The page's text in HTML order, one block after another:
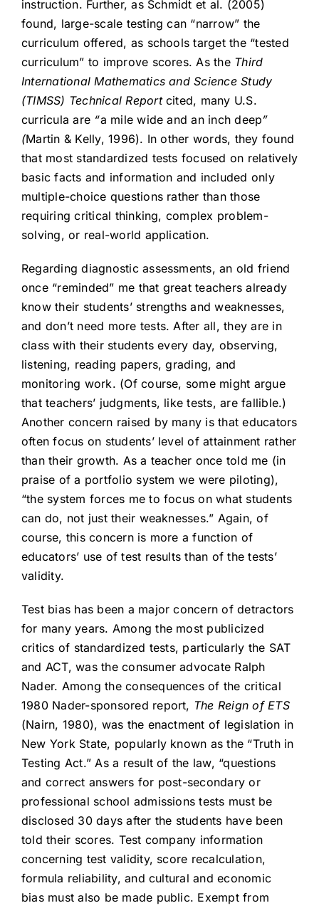
instruction. Further, as Schmidt et al. (2005)
found, large-scale testing can “narrow” the
curriculum offered, as schools target the “tested
curriculum” to improve scores. As the Third
International Mathematics and Science Study
(TIMSS) Technical Reportcited, many U.S.
curricula are “a mile wide and an inch deep”
(Martin & Kelly, 1996). In other words, they found
that most standardized tests focused on relatively
basic facts and information and included only
multiple-choice questions rather than those
requiring critical thinking, complex problem-
solving, or real-world application.
Regarding diagnostic assessments, an old friend
once “reminded” me that great teachers already
know their students’ strengths and weaknesses,
and don’t need more tests. After all, they are in
class with their students every day, observing,
listening, reading papers, grading, and
monitoring work. (Of course, some might argue
that teachers’ judgments, like tests, are fallible.)
Another concern raised by many is that educators
often focus on students’ level of attainment rather
than their growth. As a teacher once told me (in
praise of a portfolio system we were piloting),
“the system forces me to focus on what students
can do, not just their weaknesses.” Again, of
course, this concern is more a function of
educators’ use of test results than of the tests’
validity.
Test bias has been a major concern of detractors
for many years. Among the most publicized
critics of standardized tests, particularly the SAT
and ACT, was the consumer advocate Ralph
Nader. Among the consequences of the critical
1980 Nader-sponsored report, The Reign of ETS
(Nairn, 1980), was the enactment of legislation in
New York State, popularly known as the “Truth in
Testing Act.” As a result of the law, “questions
and correct answers for post-secondary or
professional school admissions tests must be
disclosed 30 days after the students have been
told their scores. Test company information
concerning test validity, score recalculation,
formula reliability, and cultural and economic
bias must also be made public. Exempt from